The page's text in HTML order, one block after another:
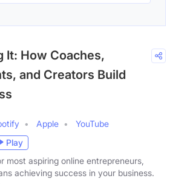
It: How Coaches,
and Creators Build
Apple
YouTube
Play
most aspiring online entrepreneurs,
achieving success in your business.